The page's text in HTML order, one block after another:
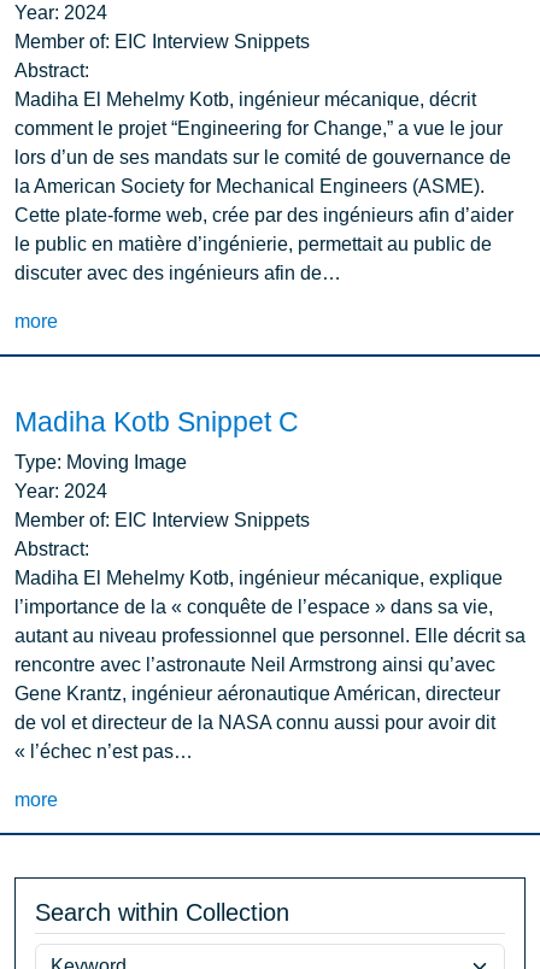
Year: 2024
Member of: EIC Interview Snippets
Abstract:
Madiha El Mehelmy Kotb, ingénieur mécanique, décrit
comment le projet “Engineering for Change,” a vue le jour
lors d’un de ses mandats sur le comité de gouvernance de
la American Society for Mechanical Engineers (ASME).
Cette plate-forme web, crée par des ingénieurs afin d’aider
le public en matière d’ingénierie, permettait au public de
discuter avec des ingénieurs afin de…
more
Madiha Kotb Snippet C
Type: Moving Image
Year: 2024
Member of: EIC Interview Snippets
Abstract:
Madiha El Mehelmy Kotb, ingénieur mécanique, explique
l’importance de la « conquête de l’espace » dans sa vie,
autant au niveau professionnel que personnel. Elle décrit sa
rencontre avec l’astronaute Neil Armstrong ainsi qu’avec
Gene Krantz, ingénieur aéronautique Américan, directeur
de vol et directeur de la NASA connu aussi pour avoir dit
« l’échec n’est pas…
more
Search within Collection